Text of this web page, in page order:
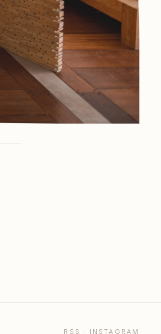
RSS · INSTAGRAM